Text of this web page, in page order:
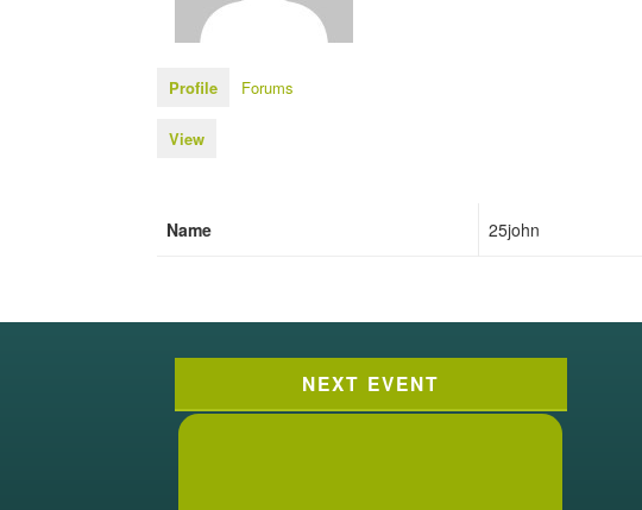
Profile Forums
View
Name 25john
NEXT EVENT